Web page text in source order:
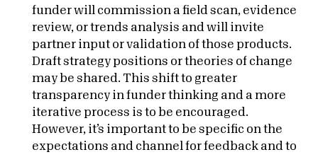
funder will commission a field scan, evidence
review, or trends analysis and will invite
partner input or validation of those products.
Draft strategy positions or theories of change
may be shared. This shift to greater
transparency in funder thinking and a more
iterative process is to be encouraged.
However, it’s important to be specific on the
expectations and channel for feedback and to